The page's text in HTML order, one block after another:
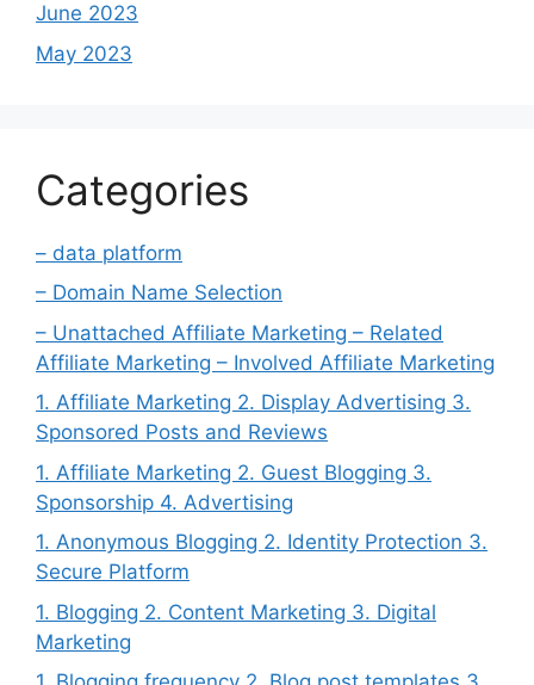
June 2023
May 2023
Categories
– data platform
– Domain Name Selection
– Unattached Affiliate Marketing – Related
Affiliate Marketing – Involved Affiliate Marketing
1. Affiliate Marketing 2. Display Advertising 3.
Sponsored Posts and Reviews
1. Affiliate Marketing 2. Guest Blogging 3.
Sponsorship 4. Advertising
1. Anonymous Blogging 2. Identity Protection 3.
Secure Platform
1. Blogging 2. Content Marketing 3. Digital
Marketing